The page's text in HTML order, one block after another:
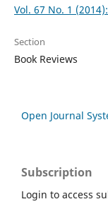
Vol. 67 No. 1
Section
Book Reviews
Open Journal
Subscription
Login to access